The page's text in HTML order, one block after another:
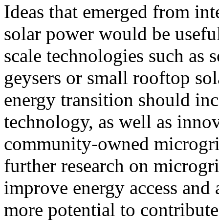
Ideas that emerged from
solar power would be
scale technologies such as
geysers or small rooftop
energy transition should
technology, as well as
community-owned
further research on
improve energy access
more potential to